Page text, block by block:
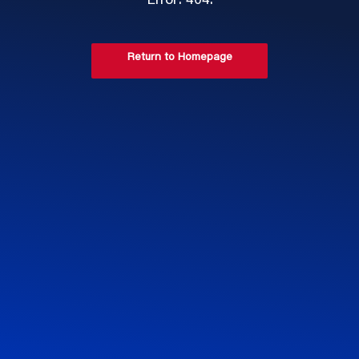
Return to Homepage